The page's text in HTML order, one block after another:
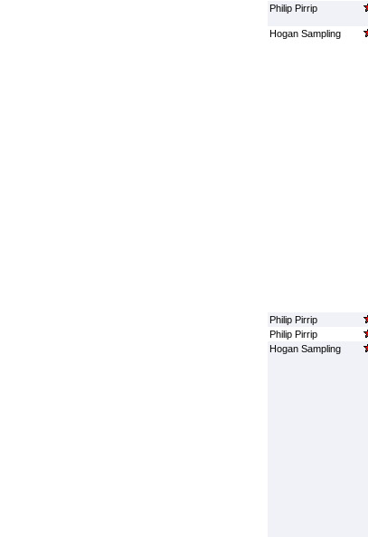
Philip Pirrip
Hogan Sampling
Philip Pirrip
Philip Pirrip
Hogan Sampling